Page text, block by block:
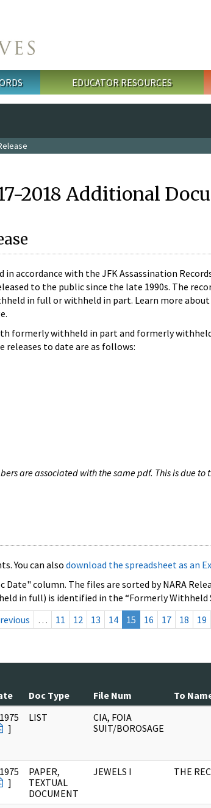
EDUCATOR RESOURCES
2018 Additional
accordance with the JFK Assassination
to the public since the late 1990s. The
in full or withheld in part. Learn more
formerly withheld in part and formerly
releases to date are as follows:
are associated with the same pdf. This is due to
You can also download the spreadsheet as an
column. The files are sorted by NARA
in full) is identified in the “Formerly Withheld
… 11 12 13 14 15 16 17 18 19
Doc Type File Num To
]
LIST
CIA, FOIA
SUIT/BOROSAGE
]
PAPER,
TEXTUAL
DOCUMENT
JEWELS I THE